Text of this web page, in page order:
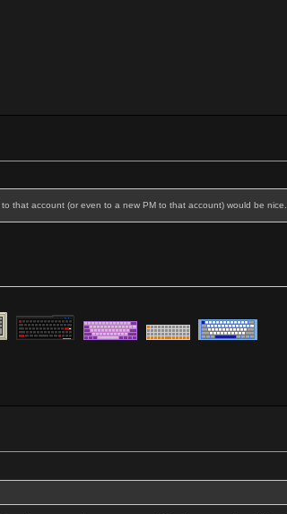
that account (or even to a new PM to that account) would be nice.